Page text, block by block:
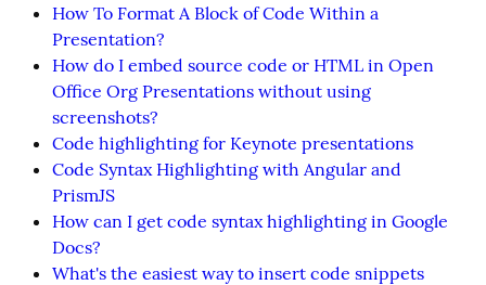
How To Format A Block of Code Within a
Presentation?
How do I embed source code or HTML in Open
Office Org Presentations without using
screenshots?
Code highlighting for Keynote presentations
Code Syntax Highlighting with Angular and
PrismJS
How can I get code syntax highlighting in Google
Docs?
What's the easiest way to insert code snippets